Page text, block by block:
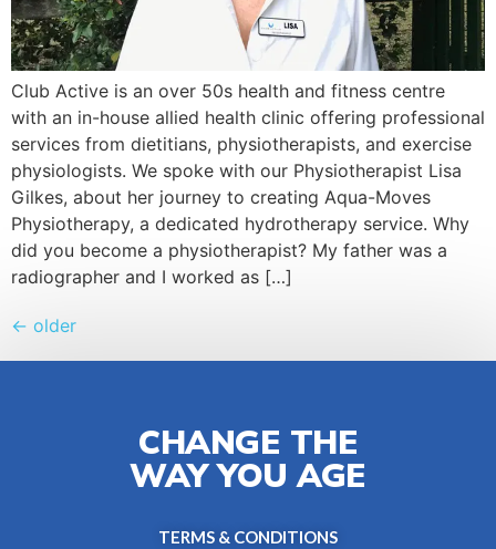
Club Active is an over 50s health and fitness centre
with an in-house allied health clinic offering professional
services from dietitians, physiotherapists, and exercise
physiologists. We spoke with our Physiotherapist Lisa
Gilkes, about her journey to creating Aqua-Moves
Physiotherapy, a dedicated hydrotherapy service. Why
did you become a physiotherapist? My father was a
radiographer and I worked as […]
← older
CHANGE THE
WAY YOU AGE
TERMS & CONDITIONS